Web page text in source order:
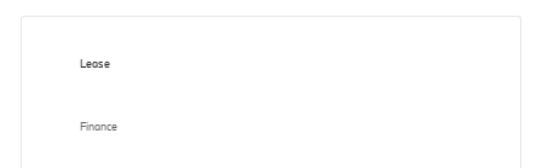
Lease
Finance